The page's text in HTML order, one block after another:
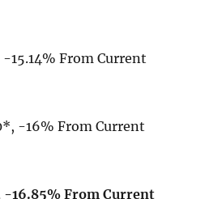
From Current
-16% From Current
16.85% From Current